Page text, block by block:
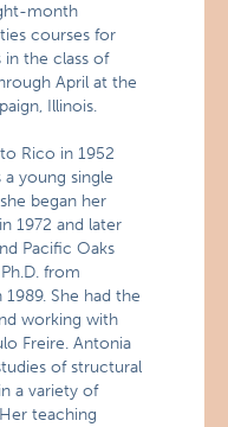
month
courses for
in the class of
April at the
Illinois.
Rico in 1952
a young single
began her
1972 and later
Pacific Oaks
from
She had the
working with
Freire. Antonia
of structural
a variety of
teaching